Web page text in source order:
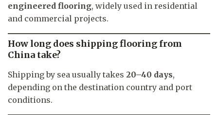
engineered flooring, widely used in residential
and commercial projects.
How long does shipping flooring from
China take?
Shipping by sea usually takes 20–40 days,
depending on the destination country and port
conditions.